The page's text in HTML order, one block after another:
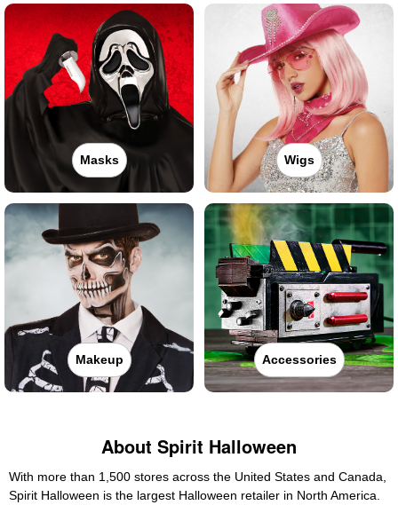
Masks Wigs
Makeup Accessories
About Spirit Halloween
With more than 1,500 stores across the United States and Canada,
Spirit Halloween is the largest Halloween retailer in North America.